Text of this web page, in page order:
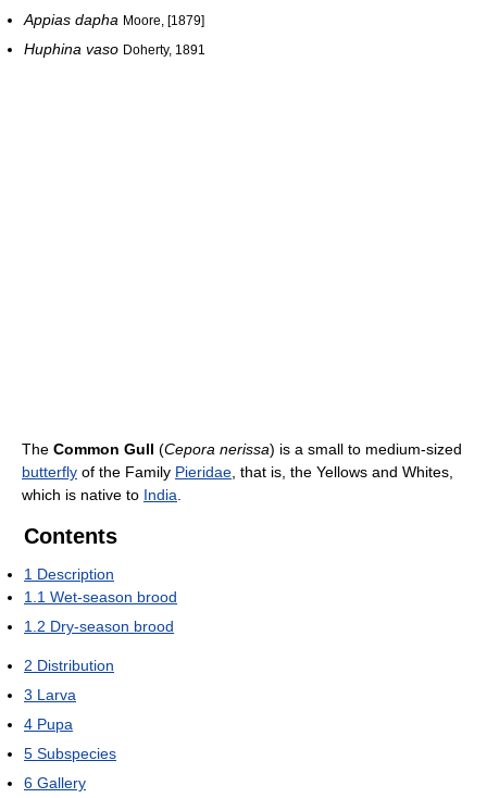
Appias dapha Moore, [1879]
Huphina vaso Doherty, 1891
The Common Gull (Cepora nerissa) is a small to medium-sized
butterfly of the Family Pieridae , that is, the Yellows and Whites,
which is native to India
Contents
1 Description
1.1 Wet-season brood
1.2 Dry-season brood
2 Distribution
3 Larva
4 Pupa
5 Subspecies
6 Gallery